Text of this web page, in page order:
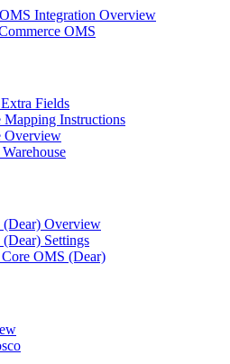
Integration Overview
OMS
Fields
Mapping Instructions
Overview
Overview
Settings
OMS (Dear)